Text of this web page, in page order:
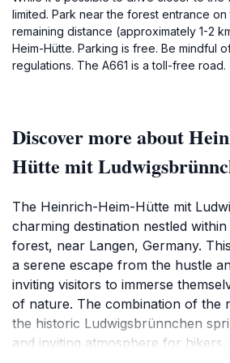
limited. Park near the forest entrance on
remaining distance (approximately 1-2
Heim-Hütte. Parking is free. Be mindful
regulations. The A661 is a toll-free road.
Discover more about
Hütte mit
The Heinrich-Heim-Hütte mit
charming destination nestled
forest, near Langen, Germany.
a serene escape from the hustle
inviting visitors to immerse
of nature. The combination of the
the historic Ludwigsbrünnchen
and inviting atmosphere for